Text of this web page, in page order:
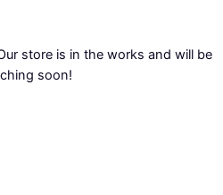
store is in the works and will be
soon!